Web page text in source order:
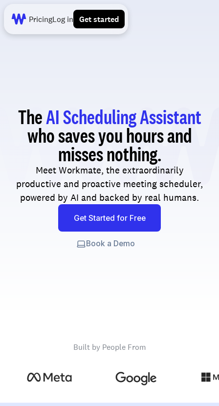
PricingLog in Get started
TheAI Scheduling Assistant
who saves you hours and
misses nothing.
Meet Workmate, the extraordinarily
productive and proactive meeting scheduler,
powered by AI and backed by real humans.
Get Started for Free
Book a Demo
Built by People From